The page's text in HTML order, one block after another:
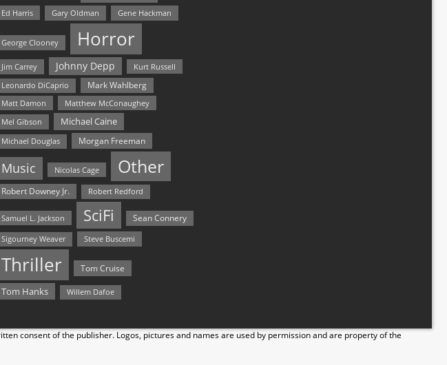
Ed Harris Gary Oldman Gene Hackman
George Clooney Horror
Jim Carrey Johnny Depp Kurt Russell
Leonardo DiCaprio
Mark Wahlberg
Matt Damon
Matthew McConaughey
Mel Gibson
Michael Caine
Michael Douglas Morgan Freeman
Music Nicolas Cage Other
Robert Downey Jr. Robert Redford
Samuel L. Jackson SciFi Sean Connery
Sigourney Weaver Steve Buscemi
Thriller Tom Cruise
Tom Hanks Willem Dafoe
consent of the publisher. Logos, pictures and names are used by permission and are property of the